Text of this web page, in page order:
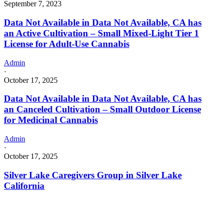
September 7, 2023
Data Not Available in Data Not Available, CA has
an Active Cultivation – Small Mixed-Light Tier 1
License for Adult-Use Cannabis
Admin
·
October 17, 2025
Data Not Available in Data Not Available, CA has
an Canceled Cultivation – Small Outdoor License
for Medicinal Cannabis
Admin
·
October 17, 2025
Silver Lake Caregivers Group in Silver Lake
California